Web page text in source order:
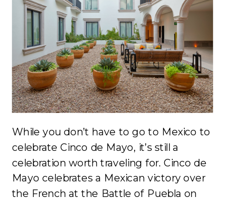
While you don’t have to go to Mexico to
celebrate Cinco de Mayo, it’s still a
celebration worth traveling for. Cinco de
Mayo celebrates a Mexican victory over
the French at the Battle of Puebla on